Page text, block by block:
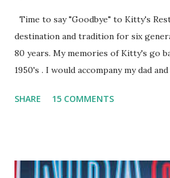
Time to say "Goodbye" to Kitty's
destination and tradition for six
80 years. My memories of Kitty's go
1950's . I would accompany my dad
Massachusetts - followed by a visit
great grandson, Carson. Author and
SHARE 15 COMMENTS